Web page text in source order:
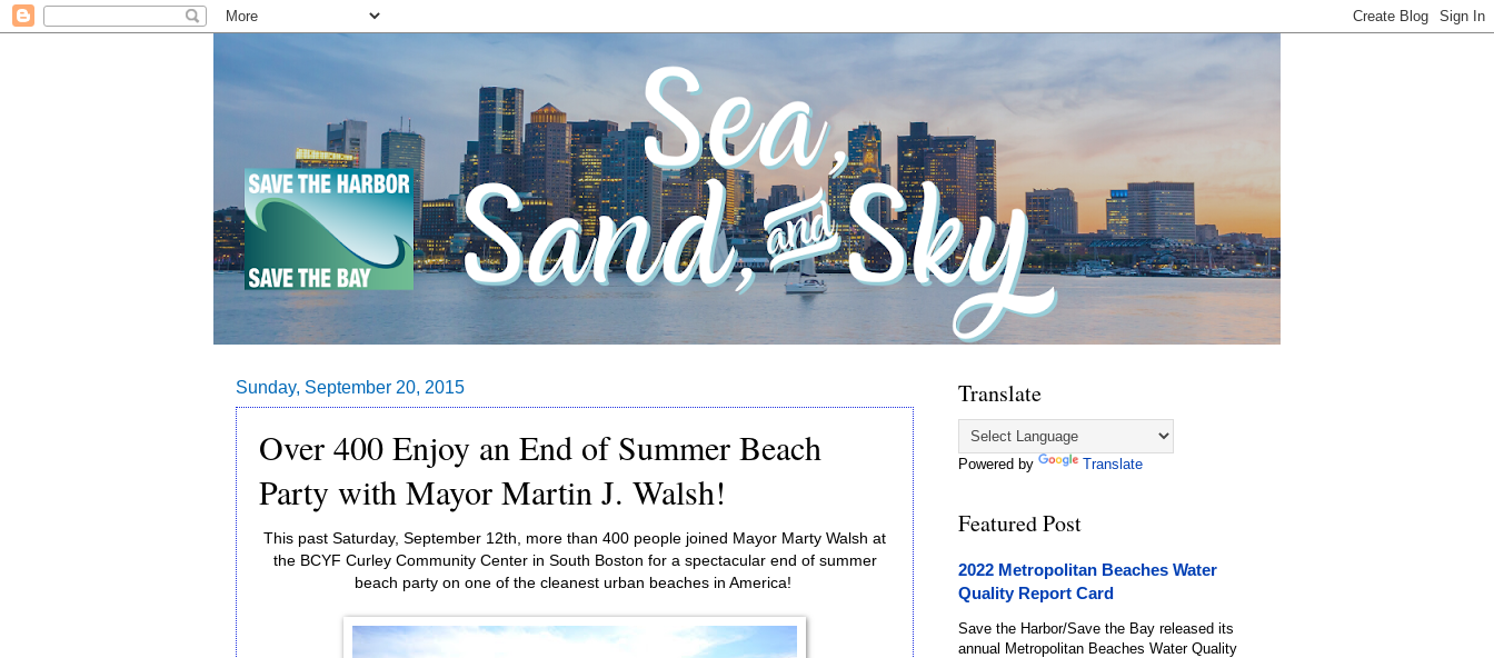
Sunday, September 20, 2015
Over 400 Enjoy an End of Summer Beach
Party with Mayor Martin J. Walsh!
This past Saturday, September 12th, more than 400 people joined Mayor Marty Walsh at
the BCYF Curley Community Center in South Boston for a spectacular end of summer
beach party on one of the cleanest urban beaches in America!
Translate
Powered by Translate
Featured Post
2022 Metropolitan Beaches Water
Quality Report Card
Save the Harbor/Save the Bay released its
annual Metropolitan Beaches Water Quality